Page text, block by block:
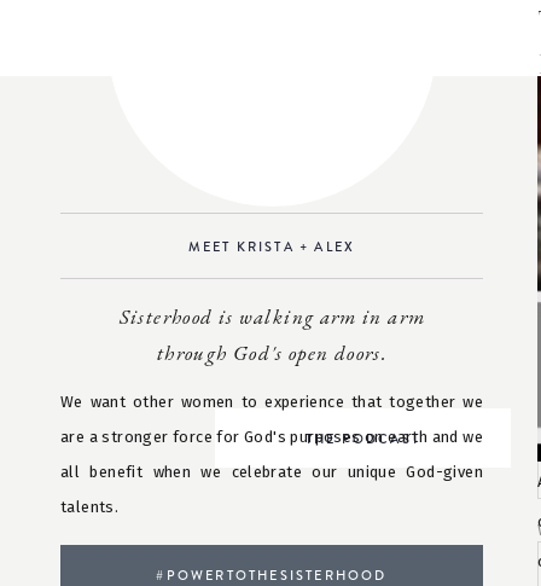
Sisterhood is walking arm in arm
through God's open doors.
MEET KRISTA + ALEX
We want other women to experience that together we
are a stronger force for God's purposes on earth and we
all benefit when we celebrate our unique God-given
talents.
#POWERTOTHESISTERHOOD
THE PODCAST